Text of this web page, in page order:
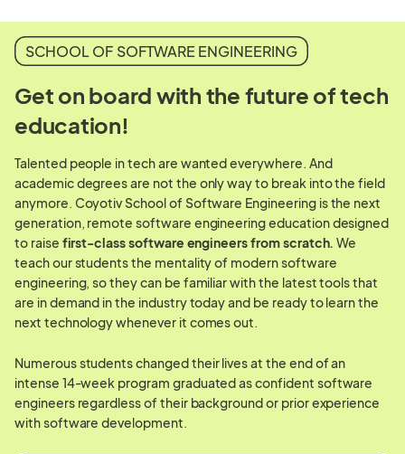
SCHOOL OF SOFTWARE ENGINEERING
Get on board with the future of tech
education!
Talented people in tech are wanted everywhere. And
academic degrees are not the only way to break into the field
anymore. Coyotiv School of Software Engineering is the next
generation, remote software engineering education designed
to raise first-class software engineers from scratch. We
teach our students the mentality of modern software
engineering, so they can be familiar with the latest tools that
are in demand in the industry today and be ready to learn the
next technology whenever it comes out.
Numerous students changed their lives at the end of an
intense 14-week program graduated as confident software
engineers regardless of their background or prior experience
with software development.